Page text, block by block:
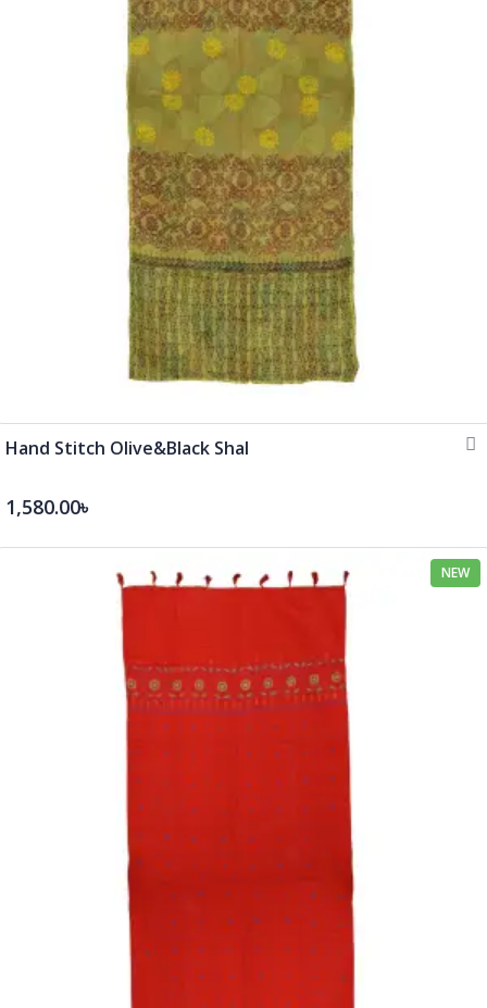
Hand Stitch Olive&Black Shal
1,580.00৳
NEW